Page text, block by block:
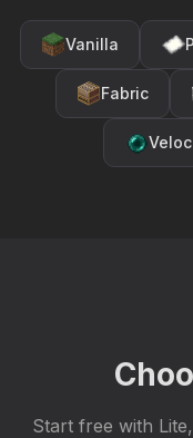
Vanilla
Fabric
Start free with